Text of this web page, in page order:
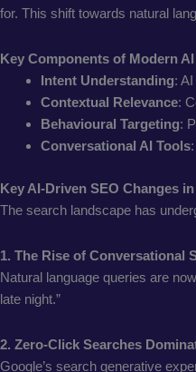
for. This shift towards natural
Key Components of Modern AI
Intent Understanding:
Contextual Relevance:
Behavioural Targeting:
Conversational AI Tools
Key AI-Driven SEO Changes in
The search landscape has
1. The Rise of Conversational
Natural language queries are
late night.”
2. Zero-Click Searches
Google’s search generative